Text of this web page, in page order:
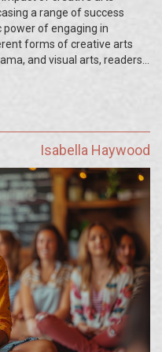
a range of success
of engaging in
forms of creative arts
and visual arts, readers
personal growth, healing,
an insightful look into
Isabella Haywood